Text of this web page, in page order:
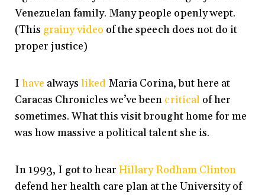
Venezuelan family. Many people openly wept.
(This grainy video of the speech does not do it
proper justice)
Ihave alwaysliked Maria Corina, but here at
Caracas Chronicles we’ve been criticalof her
sometimes. What this visit brought home for me
was how massive a political talent she is.
In 1993, I got to hearHillary Rodham Clinton
defend her health care plan at the University of